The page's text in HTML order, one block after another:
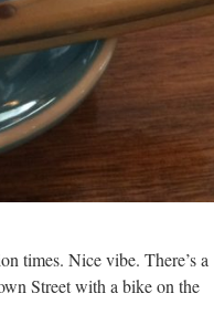
times. Nice vibe. There’s a
Street with a bike on the